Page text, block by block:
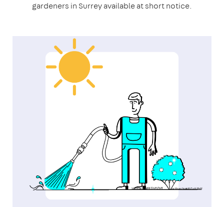
gardeners in Surrey available at short notice.